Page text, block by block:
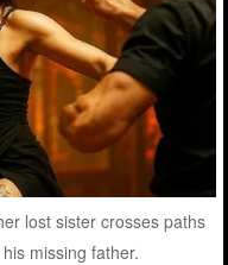
lost sister crosses paths
missing father.